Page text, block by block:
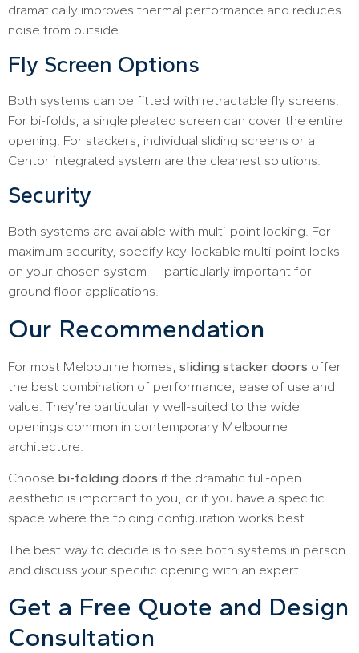
dramatically improves thermal performance and reduces
noise from outside.
Fly Screen Options
Both systems can be fitted with retractable fly screens.
For bi-folds, a single pleated screen can cover the entire
opening. For stackers, individual sliding screens or a
Centor integrated system are the cleanest solutions.
Security
Both systems are available with multi-point locking. For
maximum security, specify key-lockable multi-point locks
on your chosen system — particularly important for
ground floor applications.
Our Recommendation
For most Melbourne homes, sliding stacker doors offer
the best combination of performance, ease of use and
value. They’re particularly well-suited to the wide
openings common in contemporary Melbourne
architecture.
Choose bi-folding doors if the dramatic full-open
aesthetic is important to you, or if you have a specific
space where the folding configuration works best.
The best way to decide is to see both systems in person
and discuss your specific opening with an expert.
Get a Free Quote and Design
Consultation